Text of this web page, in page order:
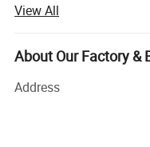
SAFE &
Milesun Group is a
provider of Rubber
Parts, Mold, intelligent
establishment of 3
Rubber & Plastic
intelligent technology
New Material
View All
About Our Factory &
Address